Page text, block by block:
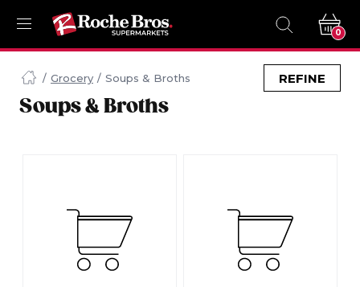
0
Searching
Grocery Soups & Broths
Soups & Broths
REFINE